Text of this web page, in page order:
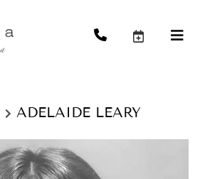
ADELAIDE LEARY